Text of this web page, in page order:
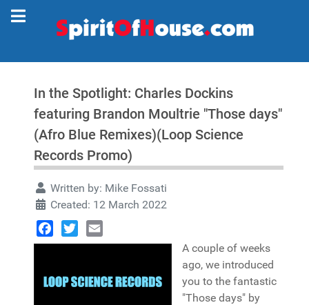
In the Spotlight: Charles Dockins
featuring Brandon Moultrie "Those days"
(Afro Blue Remixes)(Loop Science
Records Promo)
Written by: Mike Fossati
Created: 12 March 2022
Facebook
TwitterEmail
A couple of weeks
ago, we introduced
you to the fantastic
"Those days" by